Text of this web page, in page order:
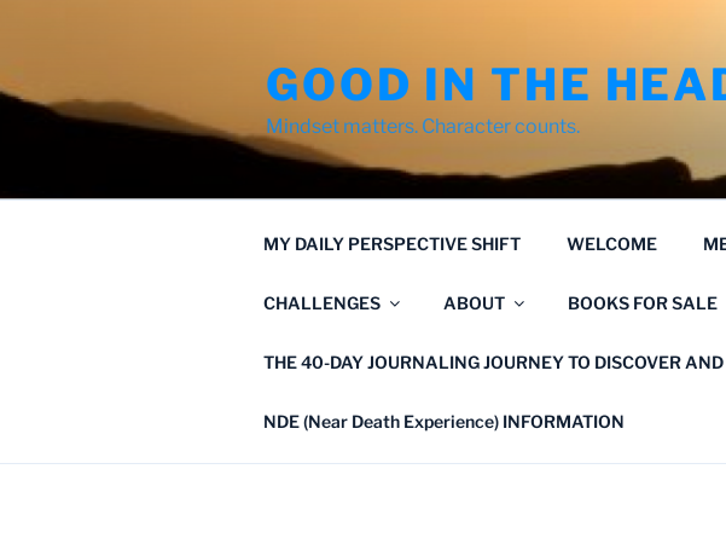
GOOD IN THE
Mindset matters. Character counts.
MY DAILY PERSPECTIVE SHIFT WELCOME
CHALLENGES ABOUT BOOKS FOR SALE
THE 40-DAY JOURNALING JOURNEY TO DISCOVER
NDE (Near Death Experience) INFORMATION